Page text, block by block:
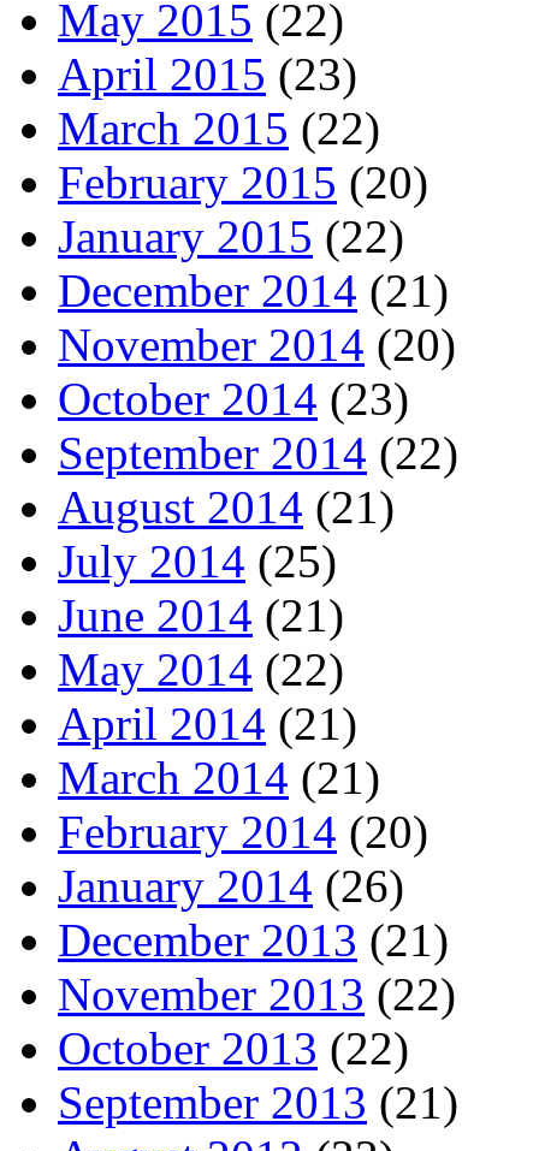
May 2015 (22)
April 2015 (23)
March 2015 (22)
February 2015 (20)
January 2015 (22)
December 2014 (21)
November 2014 (20)
October 2014 (23)
September 2014 (22)
August 2014 (21)
July 2014 (25)
June 2014 (21)
May 2014 (22)
April 2014 (21)
March 2014 (21)
February 2014 (20)
January 2014 (26)
December 2013 (21)
November 2013 (22)
October 2013 (22)
September 2013 (21)